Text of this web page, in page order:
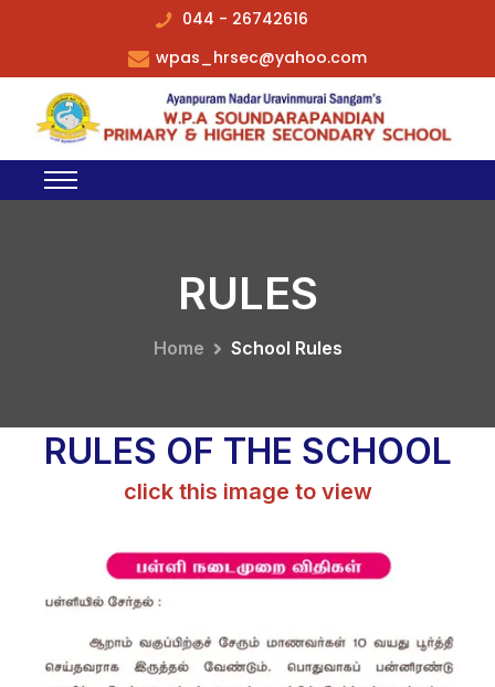
044 - 26742616
wpas_hrsec@yahoo.com
RULES
Home School Rules
RULES OF THE SCHOOL
click this image to view